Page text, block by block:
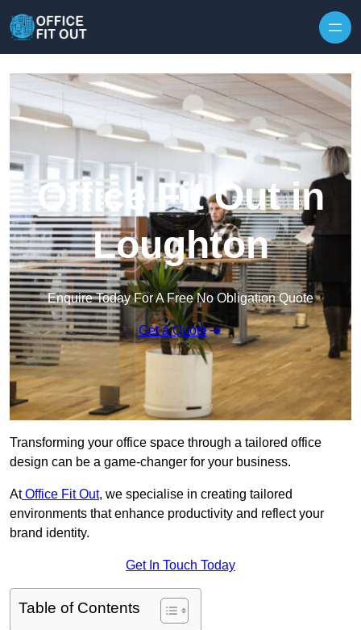
Office Fit Out in
Loughton
Enquire Today For A Free No Obligation Quote
Get a Quote
Transforming your office space through a tailored office
design can be a game-changer for your business.
AtOffice Fit Out, we specialise in creating tailored
environments that enhance productivity and reflect your
brand identity.
Get In Touch Today
Table of Contents